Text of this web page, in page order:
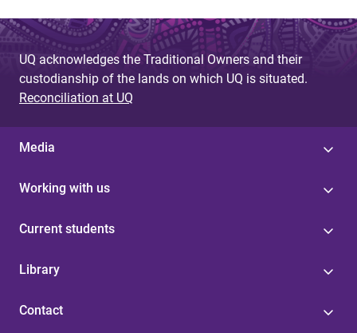
UQ acknowledges the Traditional Owners and their
custodianship of the lands on which UQ is situated.
Reconciliation at UQ
Media
Working with us
Current students
Library
Contact